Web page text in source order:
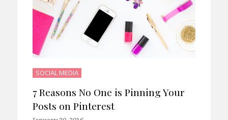
SOCIAL MEDIA
7 Reasons No One is Pinning Your
Posts on Pinterest